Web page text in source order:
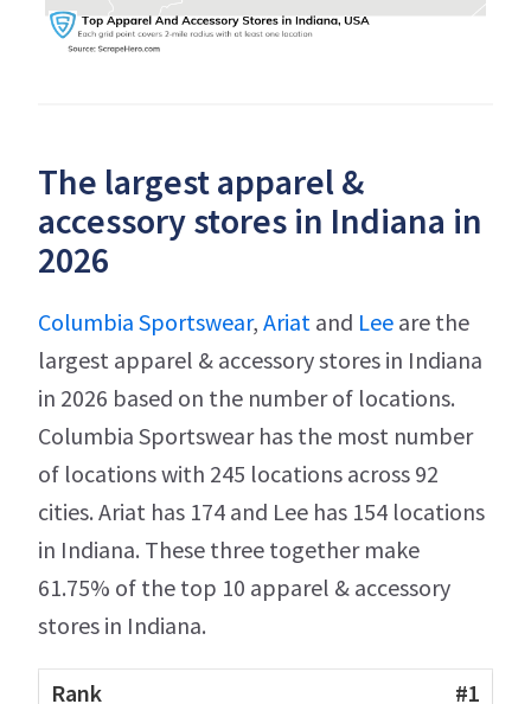
The largest apparel &
accessory stores in Indiana in
2026
Columbia Sportswear, Ariat and Lee are the
largest apparel & accessory stores in Indiana
in 2026 based on the number of locations.
Columbia Sportswear has the most number
of locations with 245 locations across 92
cities. Ariat has 174 and Lee has 154 locations
in Indiana. These three together make
61.75% of the top 10 apparel & accessory
stores in Indiana.
#1